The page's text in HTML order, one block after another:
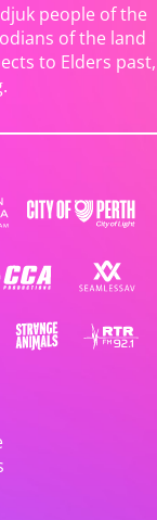
people of the
of the land
to Elders past,